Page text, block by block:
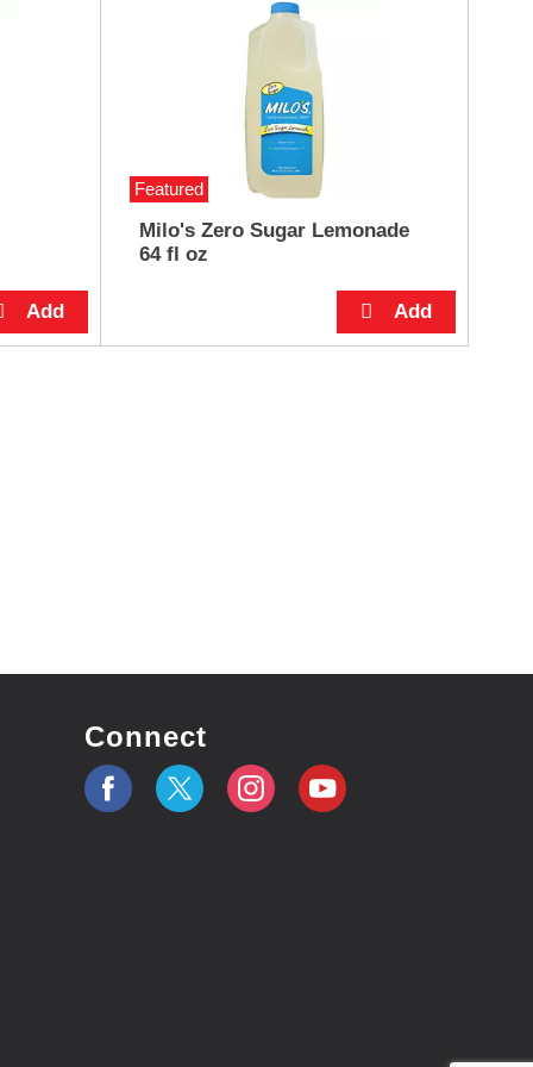
Featured
Milo's Zero Sugar Lemonade
64 fl oz
Connect